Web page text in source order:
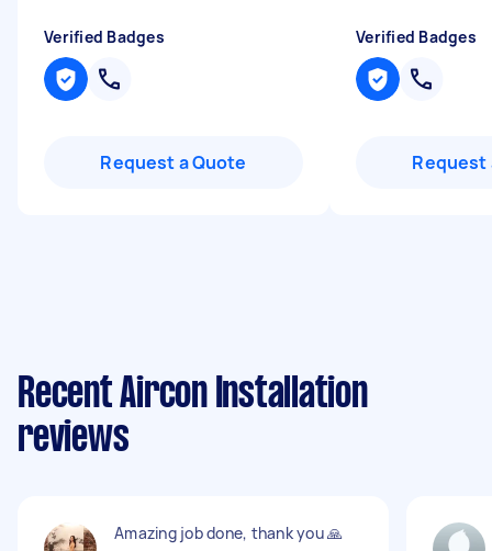
Verified Badges
Request a Quote
Verified Badges
Request
Recent Aircon Installation
reviews
Amazing job done, thank you 🙏